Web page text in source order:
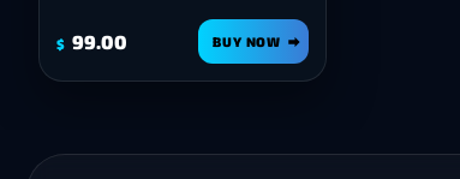
$ 99.00 BUY NOW